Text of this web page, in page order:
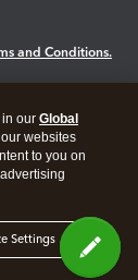
and Conditions.
our Global
websites
to you on
Settings